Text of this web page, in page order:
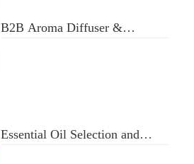
B2B Aroma Diffuser &
Essential Oil Selection and